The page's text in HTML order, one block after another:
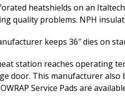
heatshields on an
quality problems. NPH
keeps 36″ dies on
station reaches operating
door. This manufacturer
Service Pads are